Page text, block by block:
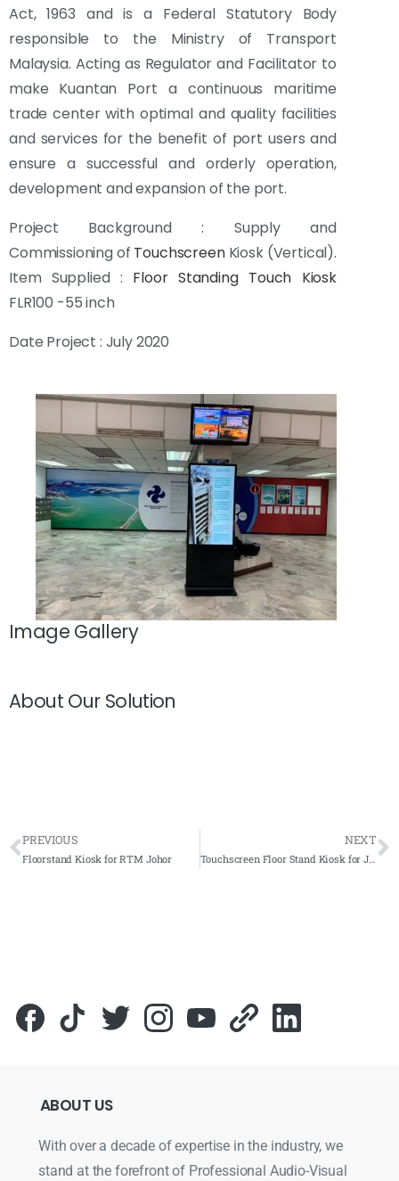
Act, 1963 and is a Federal Statutory Body
responsible to the Ministry of Transport
Malaysia. Acting as Regulator and Facilitator to
make Kuantan Port a continuous maritime
trade center with optimal and quality facilities
and services for the benefit of port users and
ensure a successful and orderly operation,
development and expansion of the port.
Project Background : Supply and
Commissioning of TouchscreenKiosk (Vertical).
Item Supplied : Floor Standing Touch Kiosk
FLR100 -55 inch
Date Project : July 2020
Image Gallery
About Our Solution
PREVIOUS
Floorstand Kiosk for RTM Johor
NEXT
Touchscreen Floor Stand Kiosk for Jabatan Alam Sekitar, Putrajaya 2020- Complete Solutions
ABOUT US
With over a decade of expertise in the industry, we
stand at the forefront of Professional Audio-Visual